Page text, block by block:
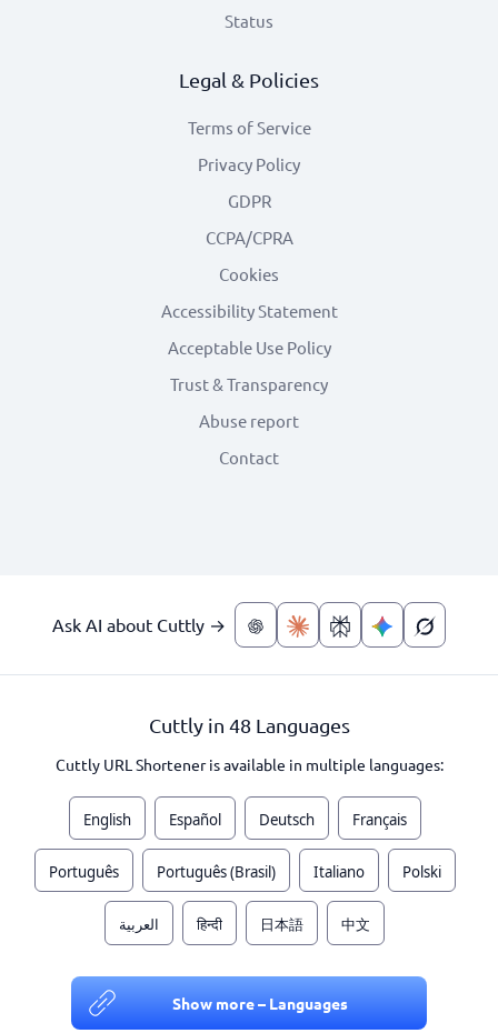
Status
Legal & Policies
Terms of Service
Privacy Policy
GDPR
CCPA/CPRA
Cookies
Accessibility Statement
Acceptable Use Policy
Trust & Transparency
Abuse report
Contact
Ask AI about Cuttly →
Cuttly in 48 Languages
Cuttly URL Shortener is available in multiple languages:
English Español Deutsch Français
Português Português (Brasil) Italiano Polski
العربية हिन्दी 日本語 中文
Show more – Languages